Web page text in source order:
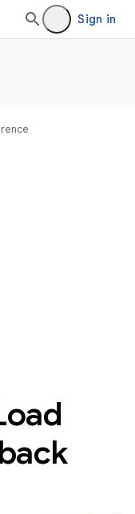
Sign in